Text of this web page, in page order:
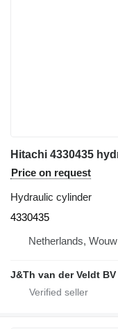
Price on request
Hydraulic cylinder
4330435
Netherlands, Wouw
J&Th van der Veldt BV